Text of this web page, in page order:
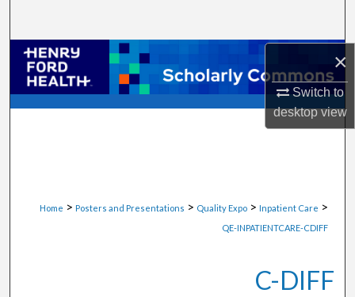
×
Switch to
desktopview
Browse Collections
My Account
Home > Posters and Presentations > Quality Expo > Inpatient Care >
QE-INPATIENTCARE-CDIFF
C-DIFF